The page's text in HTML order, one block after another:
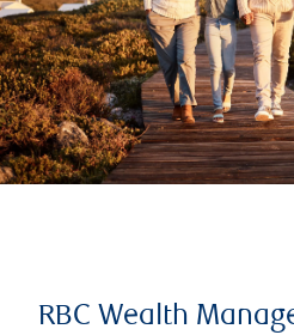
RBC Wealth